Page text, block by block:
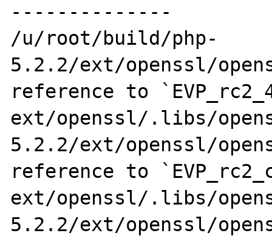
--------------
/u/root/build/php-
5.2.2/ext/openssl/
reference to
ext/openssl/.libs/
5.2.2/ext/openssl/
reference to
ext/openssl/.libs/
5.2.2/ext/openssl/